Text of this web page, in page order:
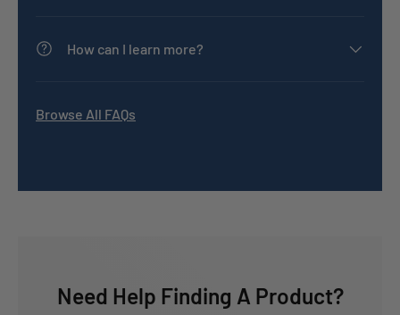
How can I learn more?
Browse All FAQs
Need Help Finding A Product?